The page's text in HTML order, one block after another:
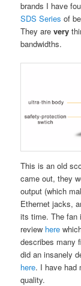
brands I have
SDS Series of
They arevery
bandwidths.
This is an old
came out, they
output (which
Ethernet jacks,
its time. The fan
review here
describes many
did an insanely
here. I have had
quality.